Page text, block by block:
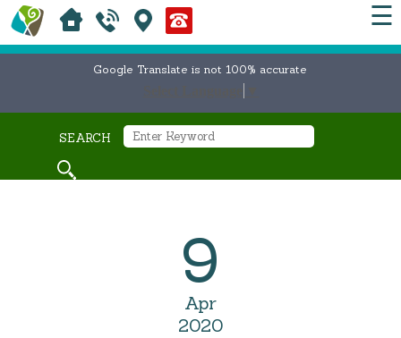
☰
Google Translate is not 100% accurate
SEARCH
9
Apr
2020